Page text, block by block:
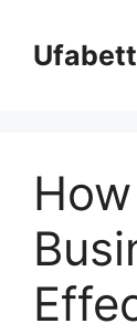
content